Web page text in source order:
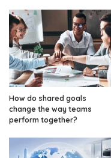
How do shared goals
change the way teams
perform together?